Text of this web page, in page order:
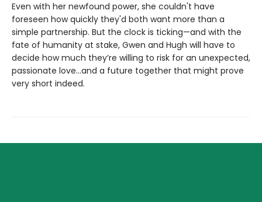
Even with her newfound power, she couldn't have
foreseen how quickly they'd both want more than a
simple partnership. But the clock is ticking—and with the
fate of humanity at stake, Gwen and Hugh will have to
decide how much they’re willing to risk for an unexpected,
passionate love...and a future together that might prove
very short indeed.